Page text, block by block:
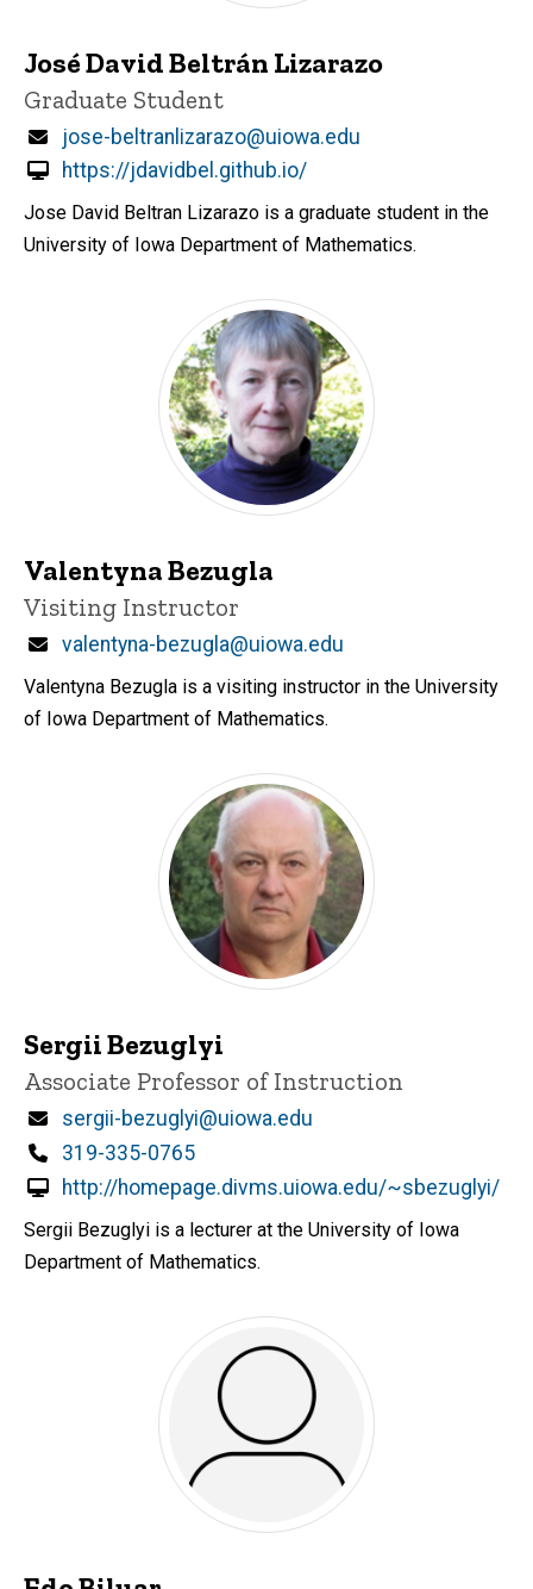
José David Beltrán Lizarazo
Title/Position
Graduate Student
Email
jose-beltranlizarazo@uiowa.edu
https://jdavidbel.github.io/
Jose David Beltran Lizarazo is a graduate student in the
University of Iowa Department of Mathematics.
Valentyna Bezugla
Title/Position
Visiting Instructor
Email
valentyna-bezugla@uiowa.edu
Valentyna Bezugla is a visiting instructor in the University
of Iowa Department of Mathematics.
Sergii Bezuglyi
Title/Position
Associate Professor of Instruction
Email
sergii-bezuglyi@uiowa.edu
Phone
319-335-0765
http://homepage.divms.uiowa.edu/~sbezuglyi/
Sergii Bezuglyi is a lecturer at the University of Iowa
Department of Mathematics.